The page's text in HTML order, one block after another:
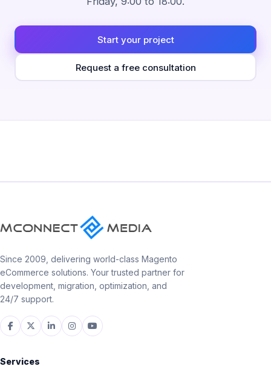
Start your project
Request a free consultation
Since 2009, delivering world-class Magento
eCommerce solutions. Your trusted partner for
development, migration, optimization, and
24/7 support.
Services